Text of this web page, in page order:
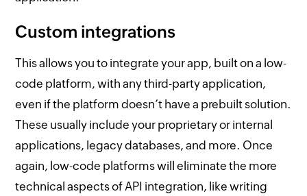
Custom integrations
This allows you to integrate your app, built on a low-
code platform, with any third-party application,
even if the platform doesn’t have a prebuilt solution.
These usually include your proprietary or internal
applications, legacy databases, and more. Once
again, low-code platforms will eliminate the more
technical aspects of API integration, like writing